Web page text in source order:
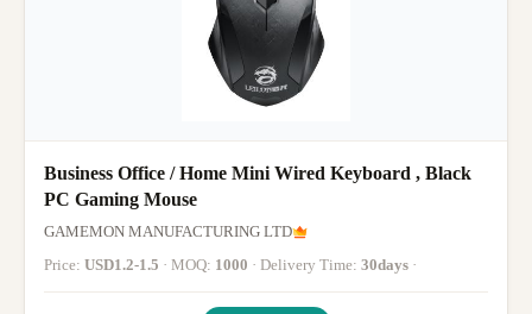
Business Office / Home Mini Wired Keyboard , Black
PC Gaming Mouse
GAMEMON MANUFACTURING LTD
Price: USD1.2-1.5 · MOQ: 1000 · Delivery Time: 30days ·